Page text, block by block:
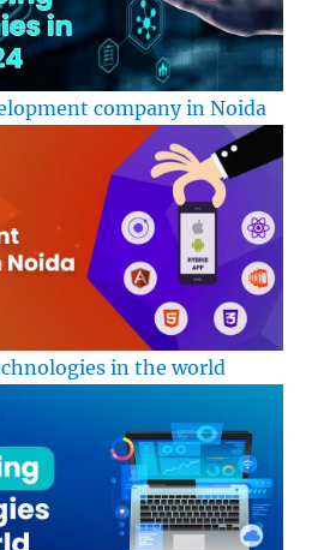
company in Noida
in the world